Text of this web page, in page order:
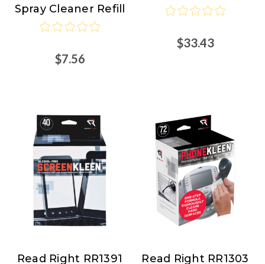
Spray Cleaner Refill
$7.56
$33.43
Read
Read Right RR1391 Read
Read Right RR1303